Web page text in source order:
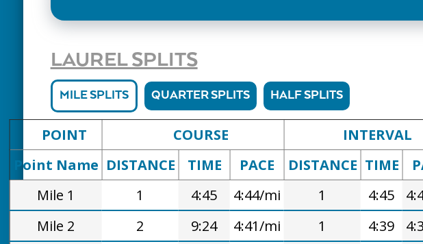
LAUREL SPLITS
MILE SPLITS QUARTER SPLITS HALF SPLITS
POINT COURSE INTERVAL
Point Name DISTANCE TIME PACE DISTANCE TIME
Mile 1
1 4:45 4:44/mi 1 4:45
Mile 2
2 9:24 4:41/mi 1 4:39